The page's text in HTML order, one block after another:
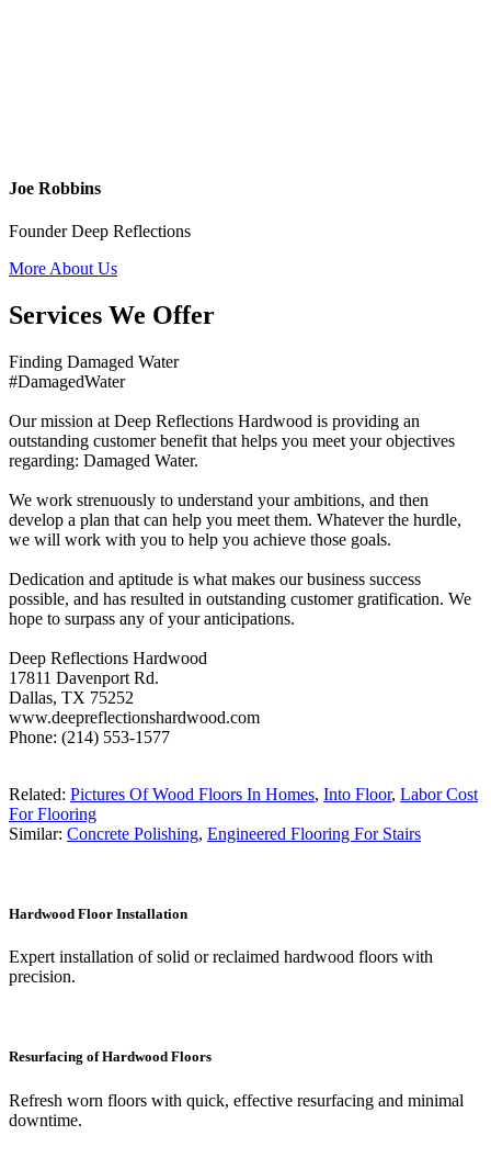
Joe Robbins
Founder Deep Reflections
More About Us
Services We Offer
Finding Damaged Water
#DamagedWater
Our mission at Deep Reflections Hardwood is providing an
outstanding customer benefit that helps you meet your objectives
regarding: Damaged Water.
We work strenuously to understand your ambitions, and then
develop a plan that can help you meet them. Whatever the hurdle,
we will work with you to help you achieve those goals.
Dedication and aptitude is what makes our business success
possible, and has resulted in outstanding customer gratification. We
hope to surpass any of your anticipations.
Deep Reflections Hardwood
17811 Davenport Rd.
Dallas, TX 75252
www.deepreflectionshardwood.com
Phone: (214) 553-1577
Related: Pictures Of Wood Floors In Homes, Into Floor, Labor Cost
For Flooring
Similar: Concrete Polishing, Engineered Flooring For Stairs
Hardwood Floor Installation
Expert installation of solid or reclaimed hardwood floors with
precision.
Resurfacing of Hardwood Floors
Refresh worn floors with quick, effective resurfacing and minimal
downtime.